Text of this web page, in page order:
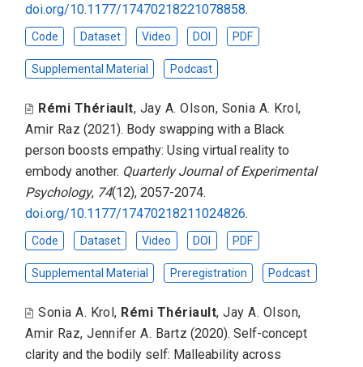
doi.org/10.1177/17470218221078858.
Code Dataset Video DOI PDF
Supplemental Material Podcast
Rémi Thériault, Jay A. Olson, Sonia A. Krol,
Amir Raz (2021). Body swapping with a Black
person boosts empathy: Using virtual reality to
embody another. Quarterly Journal of Experimental
Psychology, 74(12), 2057-2074.
doi.org/10.1177/17470218211024826.
Code Dataset Video DOI PDF
Supplemental Material Preregistration Podcast
Sonia A. Krol, Rémi Thériault,Jay A. Olson,
Amir Raz,Jennifer A. Bartz (2020).Self-concept
clarity and the bodily self: Malleability across